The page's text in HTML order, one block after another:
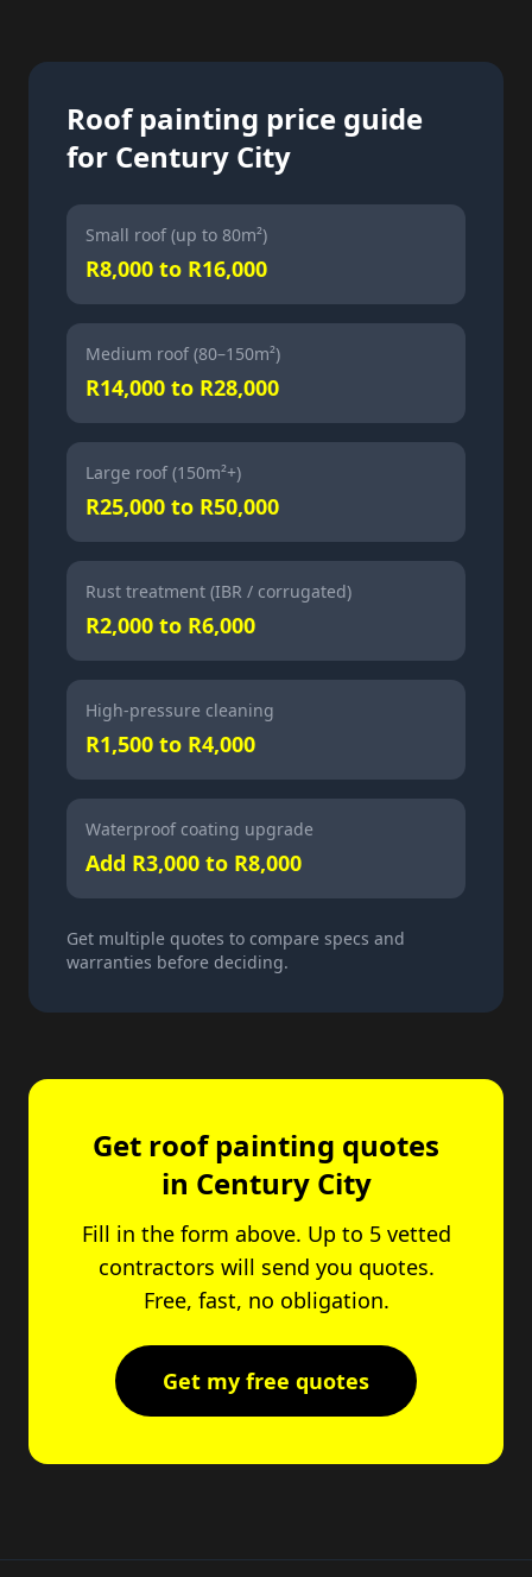
Roof painting price guide
for Century City
Small roof (up to 80m²)
R8,000 to R16,000
Medium roof (80–150m²)
R14,000 to R28,000
Large roof (150m²+)
R25,000 to R50,000
Rust treatment (IBR / corrugated)
R2,000 to R6,000
High-pressure cleaning
R1,500 to R4,000
Waterproof coating upgrade
Add R3,000 to R8,000
Get multiple quotes to compare specs and
warranties before deciding.
Get roof painting quotes
in Century City
Fill in the form above. Up to 5 vetted
contractors will send you quotes.
Free, fast, no obligation.
Get my free quotes